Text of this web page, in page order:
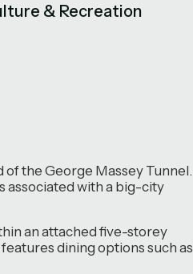
& Recreation
the George Massey Tunnel.
associated with a big-city
an attached five-storey
dining options such as